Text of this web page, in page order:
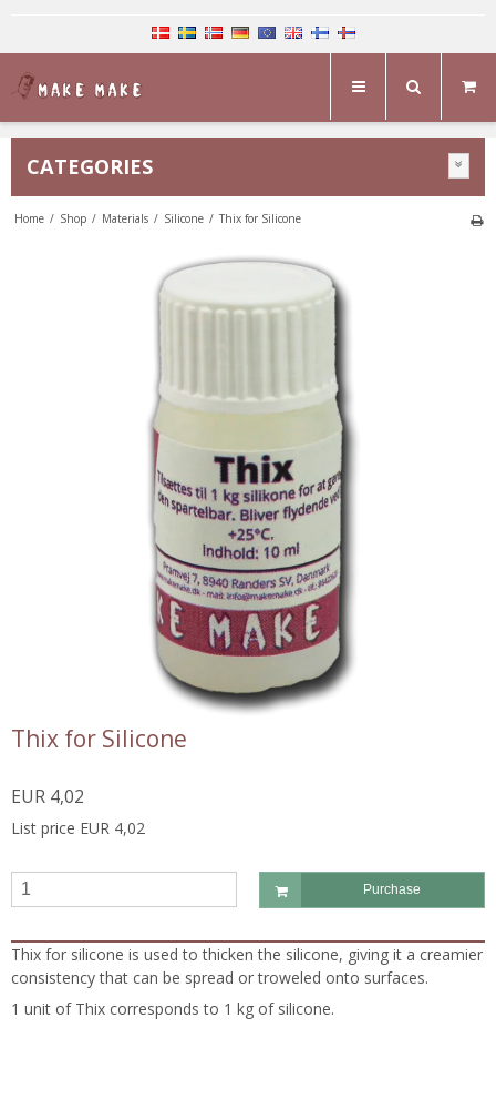
CATEGORIES
Home / Shop / Materials / Silicone / Thix for Silicone
Thix for Silicone
EUR 4,02
List price EUR 4,02
Purchase
Thix for silicone is used to thicken the silicone, giving it a creamier
consistency that can be spread or troweled onto surfaces.
1 unit of Thix corresponds to 1 kg of silicone.